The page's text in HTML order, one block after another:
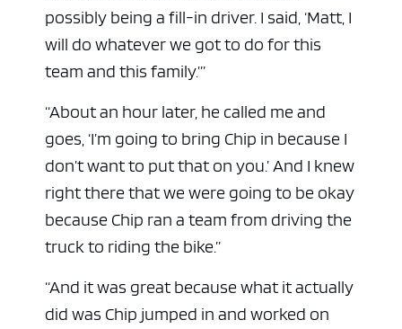
possibly being a fill-in driver. I said, ‘Matt, I
will do whatever we got to do for this
team and this family.’”
“About an hour later, he called me and
goes, ‘I’m going to bring Chip in because I
don’t want to put that on you.’ And I knew
right there that we were going to be okay
because Chip ran a team from driving the
truck to riding the bike.”
“And it was great because what it actually
did was Chip jumped in and worked on